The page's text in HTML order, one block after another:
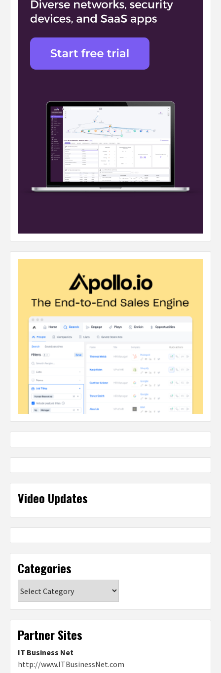
Video Updates
Categories
Partner Sites
IT Business Net
http://www.ITBusinessNet.com